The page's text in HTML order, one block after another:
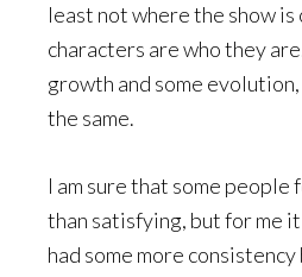
least not where the show is
characters are who they
growth and some
the same.
I am sure that some people
than satisfying, but for me
had some more